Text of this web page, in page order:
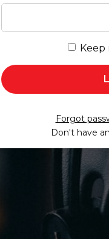
Keep
Forgot
Don't have